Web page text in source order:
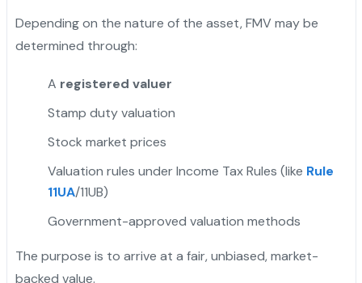
Depending on the nature of the asset, FMV may be
determined through:
A registered valuer
Stamp duty valuation
Stock market prices
Valuation rules under Income Tax Rules (like Rule
11UA/11UB)
Government-approved valuation methods
The purpose is to arrive at a fair, unbiased, market-
backed value.